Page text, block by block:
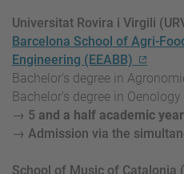
Universitat Rovira i Virgili
Barcelona School of Agri-
Engineering (EEABB)
Bachelor's degree in
Bachelor's degree in Oenology
→ 5 and a half academic
→ Admission via the
School of Music of Catalonia